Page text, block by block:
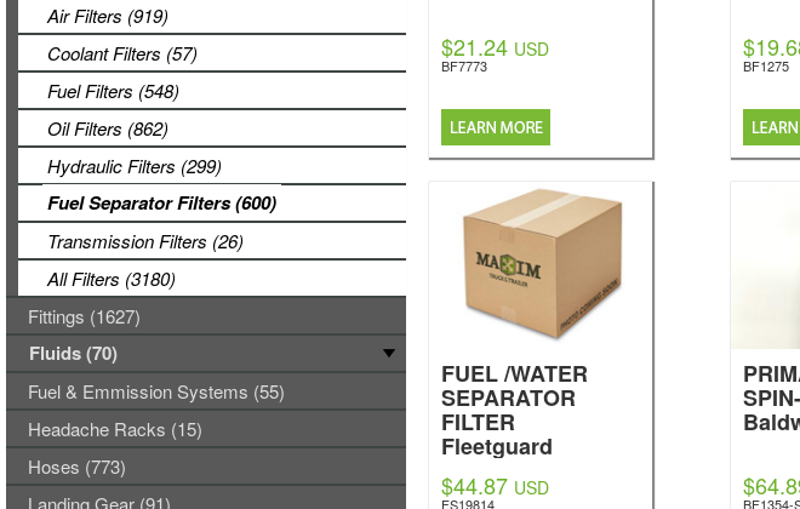
$21.24 USD
BF7773 BF1275
FUEL /WATER
SEPARATOR
FILTER
Fleetguard
$44.87 USD
FS19814 BF1354-
Air Filters (919)
Coolant Filters (57)
Fuel Filters (548)
Oil Filters (862)
Hydraulic Filters (299)
Fuel Separator Filters (600)
Transmission Filters (26)
All Filters (3180)
Fittings (1627)
Fluids (70)
Fuel & Emmission Systems (55)
Headache Racks (15)
Hoses (773)
Landing Gear (91)